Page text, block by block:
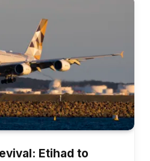
Etihad to